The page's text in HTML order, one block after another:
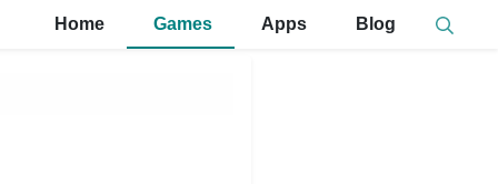
Home Games Apps Blog